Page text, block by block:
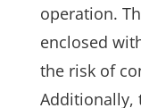
operation.
enclosed
the risk of
Additionally,